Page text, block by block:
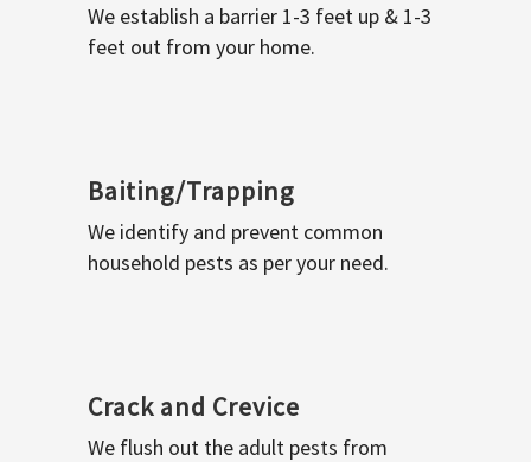
We establish a barrier 1-3 feet up & 1-3
feet out from your home.
Baiting/Trapping
We identify and prevent common
household pests as per your need.
Crack and Crevice
We flush out the adult pests from